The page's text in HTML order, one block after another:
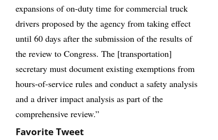
expansions of on-duty time for commercial truck
drivers proposed by the agency from taking effect
until 60 days after the submission of the results of
the review to Congress. The [transportation]
secretary must document existing exemptions from
hours-of-service rules and conduct a safety analysis
and a driver impact analysis as part of the
comprehensive review.”
Favorite Tweet